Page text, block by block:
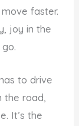
faster.
joy in the
to drive
road,
It’s the